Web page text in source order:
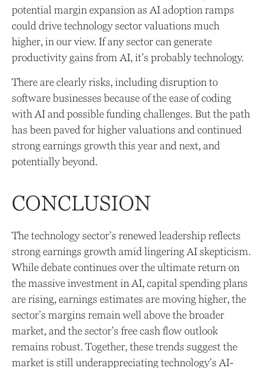
potential margin expansion as AI adoption ramps
could drive technology sector valuations much
higher, in our view. If any sector can generate
productivity gains from AI, it’s probably technology.
There are clearly risks, including disruption to
software businesses because of the ease of coding
with AI and possible funding challenges. But the path
has been paved for higher valuations and continued
strong earnings growth this year and next, and
potentially beyond.
CONCLUSION
The technology sector’s renewed leadership reflects
strong earnings growth amid lingering AI skepticism.
While debate continues over the ultimate return on
the massive investment in AI, capital spending plans
are rising, earnings estimates are moving higher, the
sector’s margins remain well above the broader
market, and the sector’s free cash flow outlook
remains robust. Together, these trends suggest the
market is still underappreciating technology’s AI-